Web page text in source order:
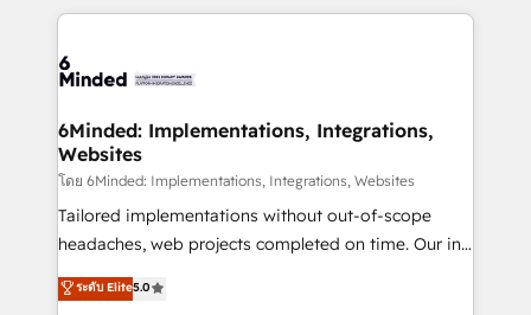
wowing your customers. Let’s make HubSpot work
smarter for you!
Our Expertise 🔹 Onboarding & Implementation:
tailored to your GTM motion. 🔹 Migrations: Move
downtime. 🔹 RevOps Strategy: Align teams,
processes, and data to drive revenue efficiency. 🔹
Integrations: Connect HubSpot with your tech stack
for better adoption. 🔹 Custom Solutions: Build
tailored apps, workflows, and configurations. We are
our commitment to data security and compliance. At
6Minded: Implementations, Integrations,
Websites
โดย 6Minded: Implementations, Integrations, Websites
Tailored implementations without out-of-scope
headaches, web projects completed on time. Our in-
house team of certified CRM architects, experts,
developers, designers, and marketers handles all
ระดับ Elite5.0